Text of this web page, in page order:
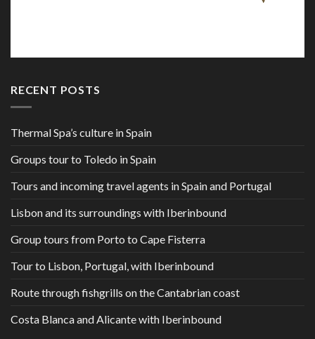
RECENT POSTS
Thermal Spa’s culture in Spain
Groups tour to Toledo in Spain
Tours and incoming travel agents in Spain and Portugal
Lisbon and its surroundings with Iberinbound
Group tours from Porto to Cape Fisterra
Tour to Lisbon, Portugal, with Iberinbound
Route through fishgrills on the Cantabrian coast
Costa Blanca and Alicante with Iberinbound